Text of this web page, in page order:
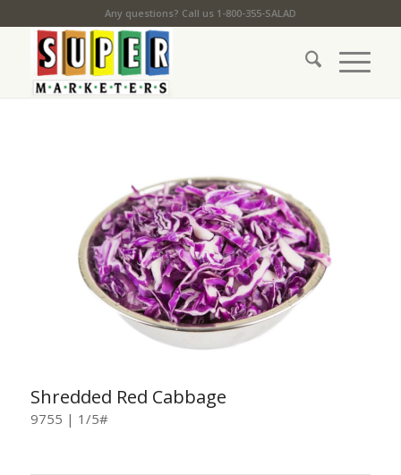
Any questions? Call us 1-800-355-SALAD
Shredded Red Cabbage
9755 | 1/5#